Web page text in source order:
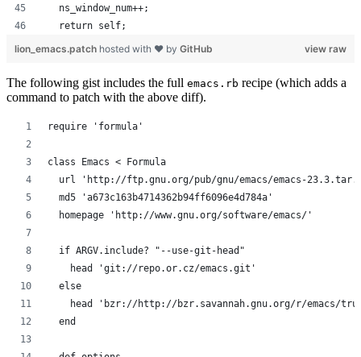
   ns_window_num++;
   return self;
view raw
lion_emacs.patch hosted with ❤ by GitHub
The following gist includes the full emacs.rb recipe (which adds a
command to patch with the above diff).
require 'formula'
class Emacs < Formula
url 'http://ftp.gnu.org/pub/gnu/emacs/emacs-
  md5 'a673c163b4714362b94ff6096e4d784a'
  homepage 'http://www.gnu.org/software/emacs/'
  if ARGV.include? "--use-git-head"
    head 'git://repo.or.cz/emacs.git'
  else
head 'bzr://http://bzr.savannah.gnu.org/r/emacs/
  end